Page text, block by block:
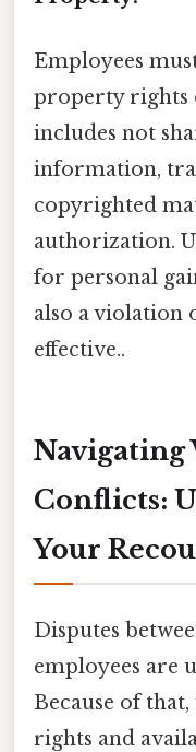
Employees
property rights
includes not
information,
copyrighted
authorization.
for personal
also a violation
effective..
Navigating
Conflicts:
Your
Disputes
employees are
Because of
rights and